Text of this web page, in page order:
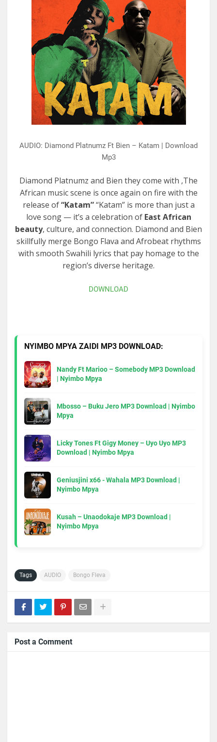
AUDIO: Diamond Platnumz Ft Bien – Katam | Download
Mp3
Diamond Platnumz and Bien they come with ,The
African music scene is once again on fire with the
release of“Katam”“Katam” is more than just a
love song — it’s a celebration of East African
beauty, culture, and connection. Diamond and Bien
skillfully merge Bongo Flava and Afrobeat rhythms
with smooth Swahili lyrics that pay homage to the
region’s diverse heritage.
DOWNLOAD
NYIMBO MPYA ZAIDI MP3 DOWNLOAD:
Nandy Ft Marioo – Somebody MP3 Download
| Nyimbo Mpya
Mbosso – Buku Jero MP3 Download | Nyimbo
Mpya
Licky Tones Ft Gigy Money – Uyo Uyo MP3
Download | Nyimbo Mpya
Geniusjini x66 - Wahala MP3 Download |
Nyimbo Mpya
Kusah – Unaodokaje MP3 Download |
Nyimbo Mpya
Tags AUDIO Bongo Fleva
Post a Comment